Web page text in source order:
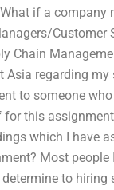
if a company
Customer
Chain
Asia regarding my
to someone who
for this
which I have
Most
to hiring